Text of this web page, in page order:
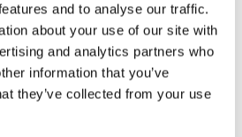
and to analyse our traffic.
about your use of our site with
and analytics partners who
information that you’ve
they’ve collected from your use